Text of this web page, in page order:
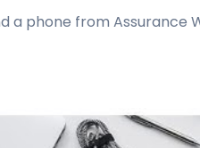
a phone from